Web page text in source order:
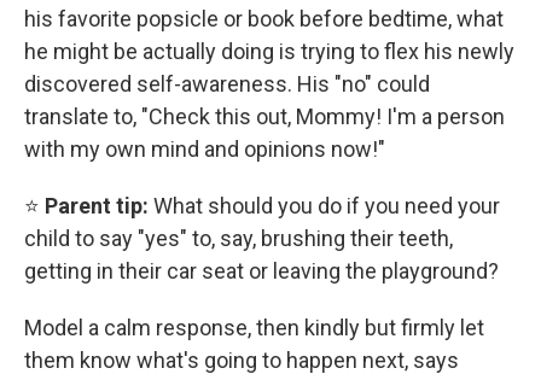
his favorite popsicle or book before bedtime, what
he might be actually doing is trying to flex his newly
discovered self-awareness. His "no" could
translate to, "Check this out, Mommy! I'm a person
with my own mind and opinions now!"
⭐ Parent tip: What should you do if you need your
child to say "yes" to, say, brushing their teeth,
getting in their car seat or leaving the playground?
Model a calm response, then kindly but firmly let
them know what's going to happen next, says